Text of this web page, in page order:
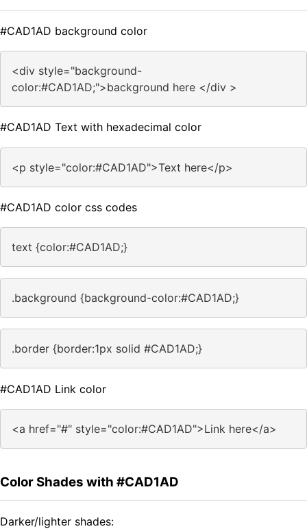
#CAD1AD background color
<div style="background-
color:#CAD1AD;">background here </div >
#CAD1AD Text with hexadecimal color
<p style="color:#CAD1AD">Text here</p>
#CAD1AD color css codes
text {color:#CAD1AD;}
.background {background-color:#CAD1AD;}
.border {border:1px solid #CAD1AD;}
#CAD1AD Link color
<a href="#" style="color:#CAD1AD">Link here</a>
Color Shades with #CAD1AD
Darker/lighter shades: